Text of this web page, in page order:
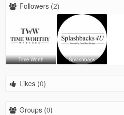
Followers (2)
Time Worth Splashback
Likes (0)
Groups (0)